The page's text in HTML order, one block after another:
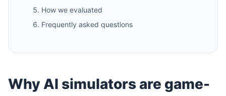
How we evaluated
Frequently asked questions
Why AI simulators are game-